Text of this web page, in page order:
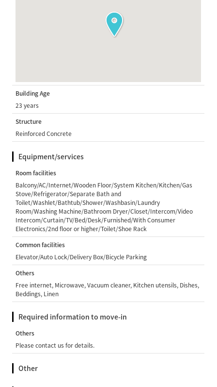
Building Age
23 years
Structure
Reinforced Concrete
Equipment/services
Room facilities
Balcony/AC/Internet/Wooden Floor/System Kitchen/Kitchen/Gas
Stove/Refrigerator/Separate Bath and
Toilet/Washlet/Bathtub/Shower/Washbasin/Laundry
Room/Washing Machine/Bathroom Dryer/Closet/Intercom/Video
Intercom/Curtain/TV/Bed/Desk/Furnished/With Consumer
Electronics/2nd floor or higher/Toilet/Shoe Rack
Common facilities
Elevator/Auto Lock/Delivery Box/Bicycle Parking
Others
Free internet, Microwave, Vacuum cleaner, Kitchen utensils, Dishes,
Beddings, Linen
Required information to move-in
Others
Please contact us for details.
Other